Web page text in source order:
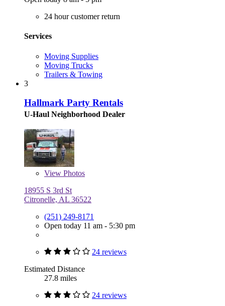
24 hour customer return
Services
Moving Supplies
Moving Trucks
Trailers & Towing
3
Hallmark Party Rentals
U-Haul Neighborhood Dealer
View Photos
18955 S 3rd St
Citronelle, AL 36522
(251) 249-8171
Open today 11 am - 5:30 pm
24 reviews
Estimated Distance
27.8 miles
24 reviews